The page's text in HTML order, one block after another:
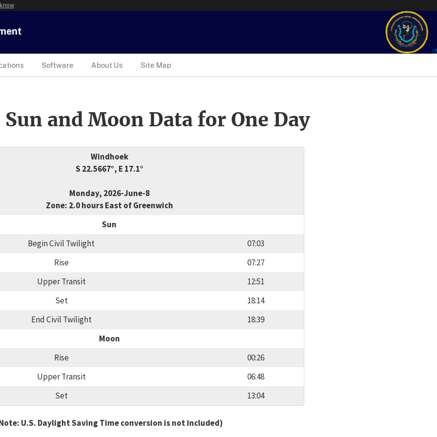
Software About Us Site Map
and Moon Data for One Day
Windhoek
S 22.5667°, E 17.1°
Monday, 2026-June-8
Zone: 2.0 hours East of Greenwich
Sun
Begin Civil Twilight
07:03
Rise
07:27
Upper Transit
12:51
Set
18:14
End Civil Twilight
18:39
Moon
Rise
00:26
Upper Transit
06:48
Set
13:04
U.S. Daylight Saving Time conversion is not included)